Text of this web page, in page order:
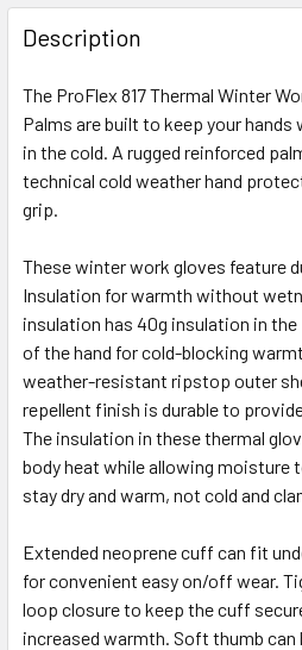
FREQUENTLY
BOUGHT
TOGETHER:
SELECT
SELECTED
Description
The ProFlex 817 Thermal Winter
Palms are built to keep your hands
in the cold. A rugged reinforced
technical cold weather hand
grip.
These winter work gloves feature
Insulation for warmth without
insulation has 40g insulation in the
of the hand for cold-blocking
weather-resistant ripstop outer
repellent finish is durable to
The insulation in these thermal
body heat while allowing moisture
stay dry and warm, not cold and
Extended neoprene cuff can fit
for convenient easy on/off wear.
loop closure to keep the cuff
increased warmth. Soft thumb can